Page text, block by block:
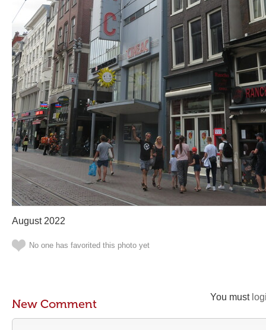
August 2022
No one has favorited this photo yet
You must
New Comment